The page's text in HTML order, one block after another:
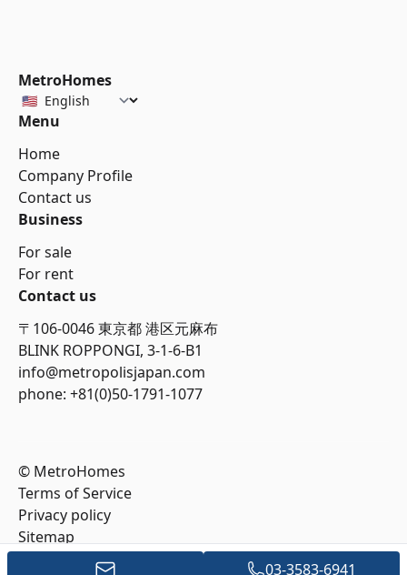
03-3583-6941
MetroHomes
Menu
Home
Company Profile
Contact us
Business
For sale
For rent
Contact us
〒106-0046 東京都 港区元麻布
BLINK ROPPONGI, 3-1-6-B1
info@metropolisjapan.com
phone: +81(0)50-1791-1077
© MetroHomes
Terms of Service
Privacy policy
Sitemap